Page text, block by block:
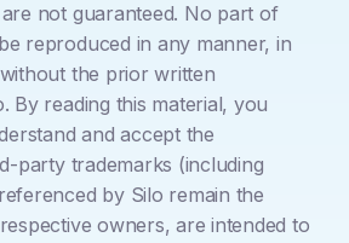
not guaranteed. No part of
reproduced in any manner, in
the prior written
By reading this material, you
and accept the
party trademarks (including
by Silo remain the
owners, are intended to